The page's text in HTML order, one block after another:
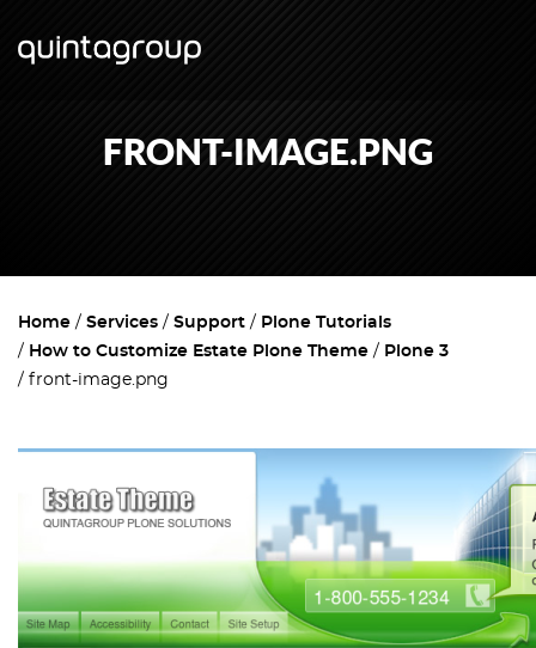
FRONT-IMAGE.PNG
Home Services Support
Plone Tutorials
How to Customize Estate Plone Theme
Plone 3
front-image.png